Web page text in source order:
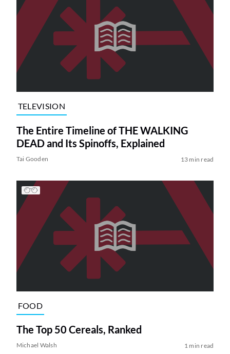
TELEVISION
The Entire Timeline of THE WALKING
DEAD and Its Spinoffs, Explained
Tai Gooden 13 min read
FOOD
The Top 50 Cereals, Ranked
Michael Walsh 1 min read